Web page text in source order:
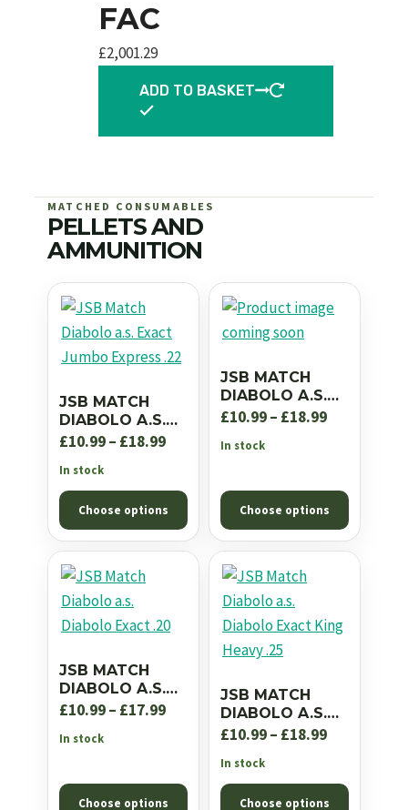
FAC
£2,001.29
ADD TO BASKET
MATCHED CONSUMABLES
PELLETS AND
AMMUNITION
JSB MATCH
DIABOLO A.S.
EXACT JUMBO
£10.99– £18.99Price
£10.99
through
£18.99
In stock
Choose options
JSB MATCH
DIABOLO A.S.
EXACT JUMBO
£10.99– £18.99Price
through
£18.99
In stock
Choose options
JSB MATCH
DIABOLO A.S.
DIABOLO EXACT
£10.99– £17.99Price
through
In stock
Choose options
JSB MATCH
DIABOLO A.S.
DIABOLO EXACT
£10.99– £18.99Price
£10.99
In stock
Choose options